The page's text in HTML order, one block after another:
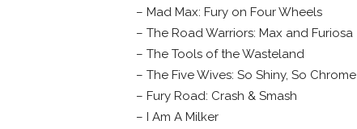
– Mad Max: Fury on Four Wheels
– The Road Warriors: Max and Furiosa
– The Tools of the Wasteland
– The Five Wives: So Shiny, So Chrome
– Fury Road: Crash & Smash
– I Am A Milker